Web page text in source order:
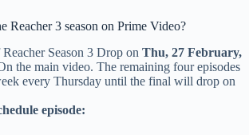
Reacher 3 season on Prime Video?
Season 3 Drop on Thu, 27 February,
the main video. The remaining four episodes
every Thursday until the final will drop on
episode: